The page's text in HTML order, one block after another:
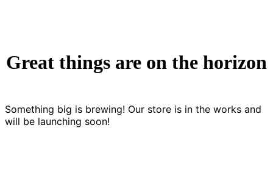
Great things are on the horizon
Something big is brewing! Our store is in the works and
will be launching soon!